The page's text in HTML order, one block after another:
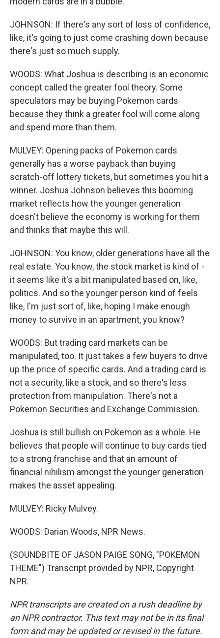
JOHNSON: If there's any sort of loss of confidence,
like, it's going to just come crashing down because
there's just so much supply.
WOODS: What Joshua is describing is an economic
concept called the greater fool theory. Some
speculators may be buying Pokemon cards
because they think a greater fool will come along
and spend more than them.
MULVEY: Opening packs of Pokemon cards
generally has a worse payback than buying
scratch-off lottery tickets, but sometimes you hit a
winner. Joshua Johnson believes this booming
market reflects how the younger generation
doesn't believe the economy is working for them
and thinks that maybe this will.
JOHNSON: You know, older generations have all the
real estate. You know, the stock market is kind of -
it seems like it's a bit manipulated based on, like,
politics. And so the younger person kind of feels
like, I'm just sort of, like, hoping I make enough
money to survive in an apartment, you know?
WOODS: But trading card markets can be
manipulated, too. It just takes a few buyers to drive
up the price of specific cards. And a trading card is
not a security, like a stock, and so there's less
protection from manipulation. There's not a
Pokemon Securities and Exchange Commission.
Joshua is still bullish on Pokemon as a whole. He
believes that people will continue to buy cards tied
to a strong franchise and that an amount of
financial nihilism amongst the younger generation
makes the asset appealing.
MULVEY: Ricky Mulvey.
WOODS: Darian Woods, NPR News.
(SOUNDBITE OF JASON PAIGE SONG, "POKEMON
THEME") Transcript provided by NPR, Copyright
NPR.
NPR transcripts are created on a rush deadline by
an NPR contractor. This text may not be in its final
form and may be updated or revised in the future.